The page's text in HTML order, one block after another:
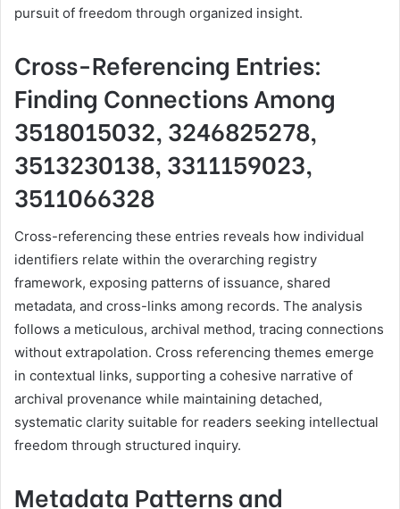
pursuit of freedom through organized insight.
Cross-Referencing Entries:
Finding Connections Among
3518015032, 3246825278,
3513230138, 3311159023,
3511066328
Cross-referencing these entries reveals how individual
identifiers relate within the overarching registry
framework, exposing patterns of issuance, shared
metadata, and cross-links among records. The analysis
follows a meticulous, archival method, tracing connections
without extrapolation. Cross referencing themes emerge
in contextual links, supporting a cohesive narrative of
archival provenance while maintaining detached,
systematic clarity suitable for readers seeking intellectual
freedom through structured inquiry.
Metadata Patterns and